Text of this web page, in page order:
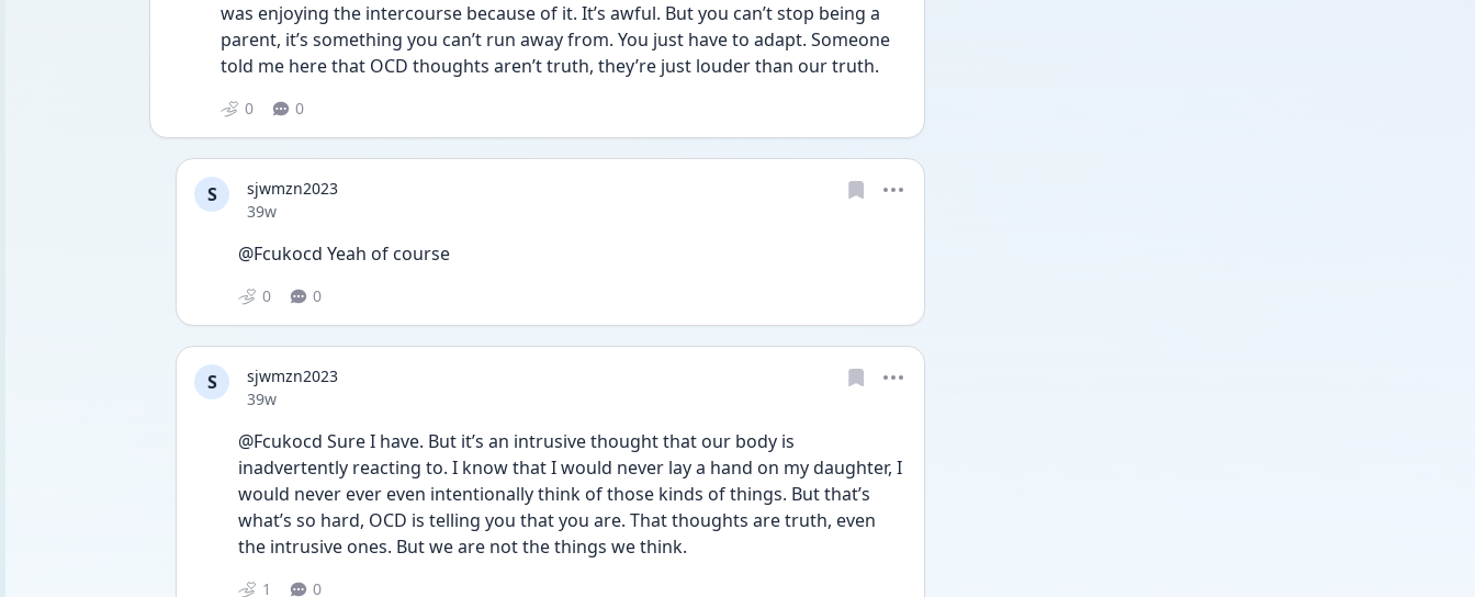
was enjoying the intercourse because of it. It’s awful. But you can’t stop being a
parent, it’s something you can’t run away from. You just have to adapt. Someone
told me here that OCD thoughts aren’t truth, they’re just louder than our truth.
0 0
S
sjwmzn2023
Date posted
39w
@Fcukocd Yeah of course
0 0
S
sjwmzn2023
Date posted
39w
@Fcukocd Sure I have. But it’s an intrusive thought that our body is
inadvertently reacting to. I know that I would never lay a hand on my daughter, I
would never ever even intentionally think of those kinds of things. But that’s
what’s so hard, OCD is telling you that you are. That thoughts are truth, even
the intrusive ones. But we are not the things we think.
1 0